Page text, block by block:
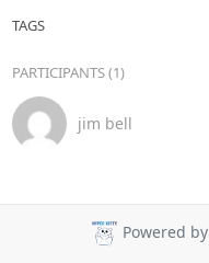
TAGS
PARTICIPANTS (1)
jim bell
Powered by